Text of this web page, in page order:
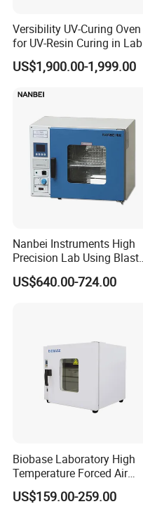
Versibility UV-Curing Oven
for UV-Resin Curing in Lab
with 5-Inch Touch Display
US$1,900.00-1,999.00
Nanbei Instruments High
Precision Lab Using Blast
Drying Oven by Hot Air
US$640.00-724.00
Biobase Laboratory High
Temperature Forced Air
Drying Oven Price
US$159.00-259.00